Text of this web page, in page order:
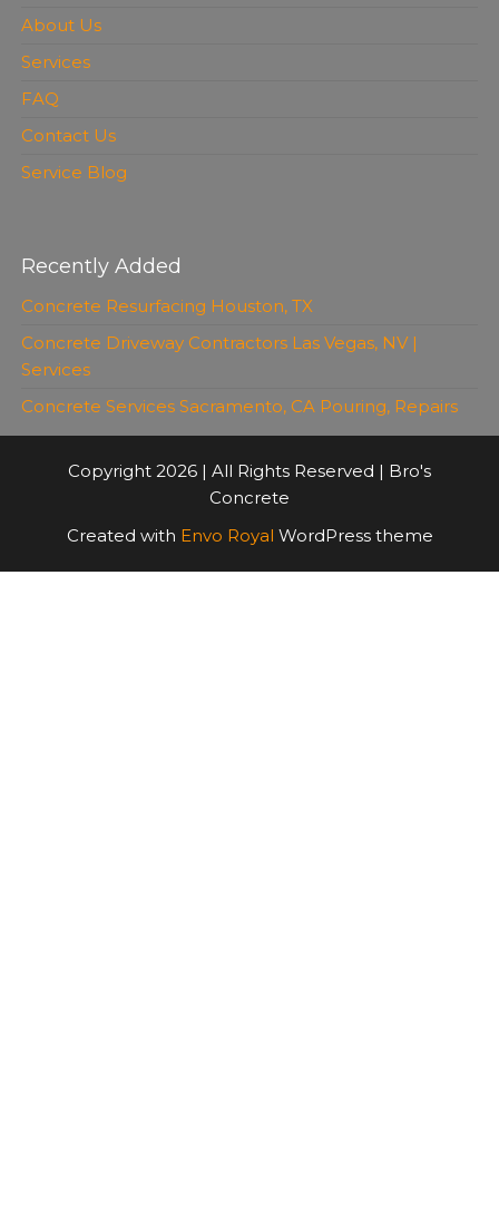
About Us
Services
FAQ
Contact Us
Service Blog
Recently Added
Concrete Resurfacing Houston, TX
Concrete Driveway Contractors Las Vegas, NV |
Services
Concrete Services Sacramento, CA Pouring, Repairs
Copyright 2026 | All Rights Reserved | Bro's
Concrete
Created with Envo Royal WordPress theme